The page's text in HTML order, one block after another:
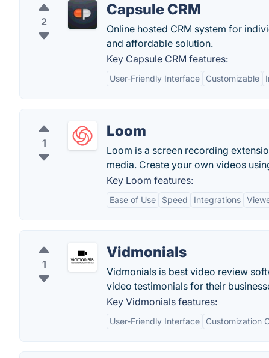
2
Capsule CRM
Online hosted CRM system for
and affordable solution.
Key Capsule CRM features:
User-Friendly Interface Customizable
1
Loom
Loom is a screen recording
media. Create your own videos
Key Loom features:
Ease of Use Speed Integrations
1
Vidmonials
Vidmonials is best video review
video testimonials for their
Key Vidmonials features:
User-Friendly Interface Customization